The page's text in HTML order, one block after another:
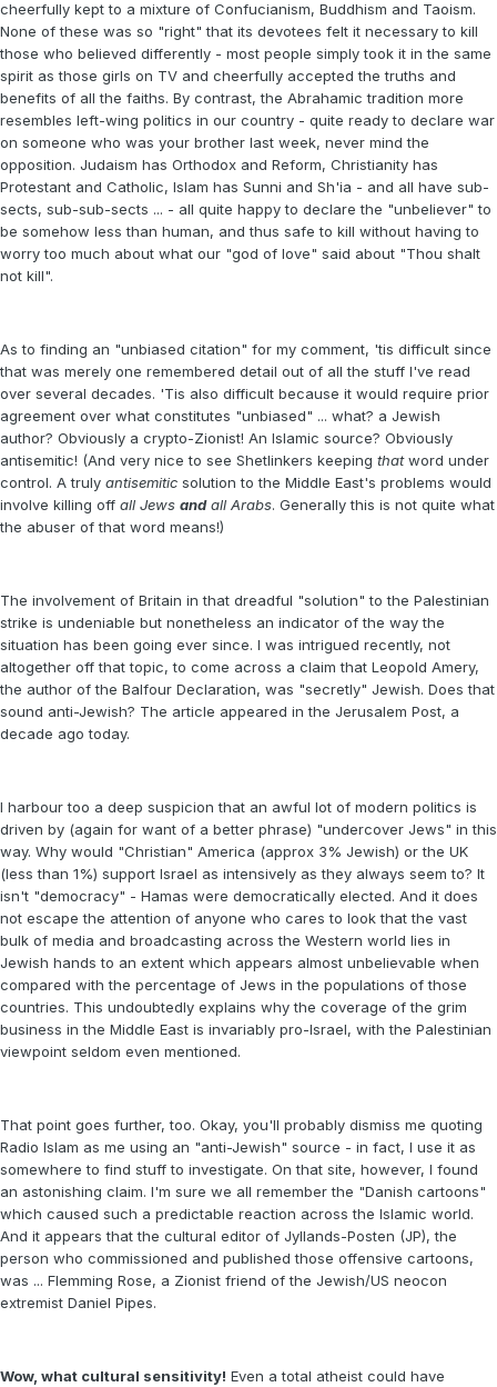
cheerfully kept to a mixture of Confucianism, Buddhism and Taoism.
None of these was so "right" that its devotees felt it necessary to kill
those who believed differently - most people simply took it in the same
spirit as those girls on TV and cheerfully accepted the truths and
benefits of all the faiths. By contrast, the Abrahamic tradition more
resembles left-wing politics in our country - quite ready to declare war
on someone who was your brother last week, never mind the
opposition. Judaism has Orthodox and Reform, Christianity has
Protestant and Catholic, Islam has Sunni and Sh'ia - and all have sub-
sects, sub-sub-sects ... - all quite happy to declare the "unbeliever" to
be somehow less than human, and thus safe to kill without having to
worry too much about what our "god of love" said about "Thou shalt
not kill".
As to finding an "unbiased citation" for my comment, 'tis difficult since
that was merely one remembered detail out of all the stuff I've read
over several decades. 'Tis also difficult because it would require prior
agreement over what constitutes "unbiased" ... what? a Jewish
author? Obviously a crypto-Zionist! An Islamic source? Obviously
antisemitic! (And very nice to see Shetlinkers keeping thatword under
control. A truly antisemitic solution to the Middle East's problems would
involve killing off all Jews andall Arabs. Generally this is not quite what
the abuser of that word means!)
The involvement of Britain in that dreadful "solution" to the Palestinian
strike is undeniable but nonetheless an indicator of the way the
situation has been going ever since. I was intrigued recently, not
altogether off that topic, to come across a claim that Leopold Amery,
the author of the Balfour Declaration, was "secretly" Jewish. Does that
sound anti-Jewish? The article appeared in the Jerusalem Post, a
decade ago today.
I harbour too a deep suspicion that an awful lot of modern politics is
driven by (again for want of a better phrase) "undercover Jews" in this
way. Why would "Christian" America (approx 3% Jewish) or the UK
(less than 1%) support Israel as intensively as they always seem to? It
isn't "democracy" - Hamas were democratically elected. And it does
not escape the attention of anyone who cares to look that the vast
bulk of media and broadcasting across the Western world lies in
Jewish hands to an extent which appears almost unbelievable when
compared with the percentage of Jews in the populations of those
countries. This undoubtedly explains why the coverage of the grim
business in the Middle East is invariably pro-Israel, with the Palestinian
viewpoint seldom even mentioned.
That point goes further, too. Okay, you'll probably dismiss me quoting
Radio Islam as me using an "anti-Jewish" source - in fact, I use it as
somewhere to find stuff to investigate. On that site, however, I found
an astonishing claim. I'm sure we all remember the "Danish cartoons"
which caused such a predictable reaction across the Islamic world.
And it appears that the cultural editor of Jyllands-Posten (JP), the
person who commissioned and published those offensive cartoons,
was ... Flemming Rose, a Zionist friend of the Jewish/US neocon
extremist Daniel Pipes.
Wow, what cultural sensitivity! Even a total atheist could have